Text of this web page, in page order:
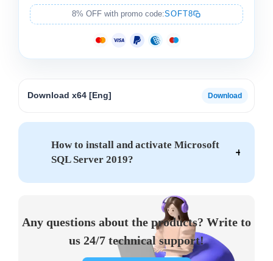
8% OFF with promo code:SOFT8
Download x64 [Eng]
How to install and activate Microsoft
SQL Server 2019?
Any questions about the products? Write to
us 24/7 technical support!